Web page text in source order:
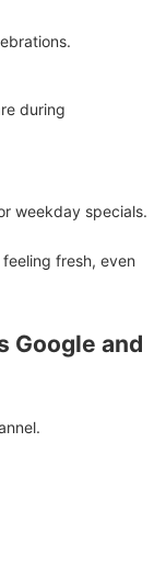
during
weekday specials.
feeling fresh, even
Google and